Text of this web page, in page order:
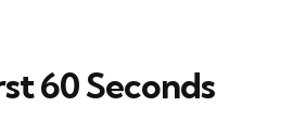
60 Seconds